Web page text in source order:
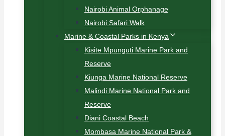
Nairobi Animal Orphanage
Nairobi Safari Walk
Marine & Coastal Parks in Kenya
Kisite Mpunguti Marine Park and
Reserve
Kiunga Marine National Reserve
Malindi Marine National Park and
Reserve
Diani Coastal Beach
Mombasa Marine National Park &